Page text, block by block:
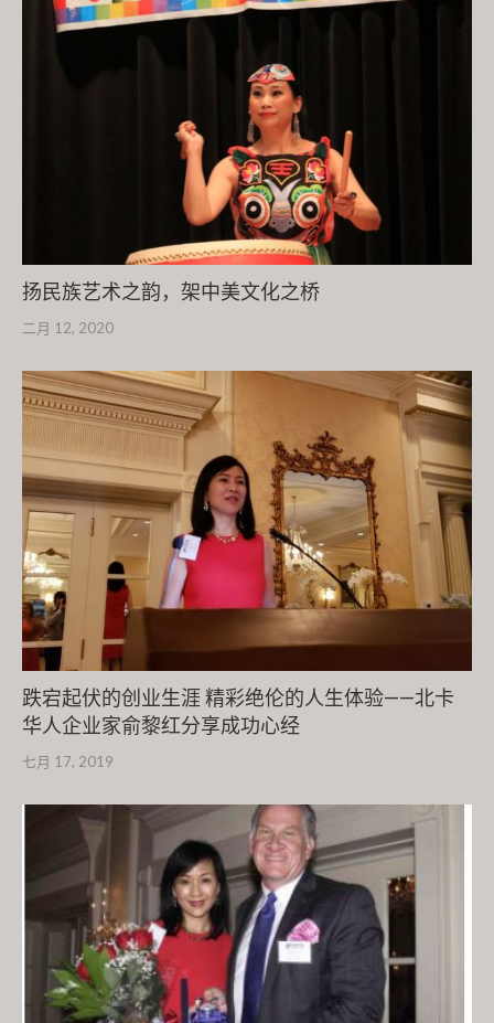
扬民族艺术之韵，架中美文化之桥
二月 12, 2020
跌宕起伏的创业生涯 精彩绝伦的人生体验——北卡
华人企业家俞黎红分享成功心经
七月 17, 2019